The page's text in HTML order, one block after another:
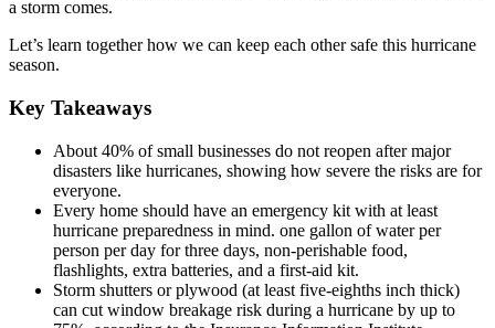
a storm comes.
Let’s learn together how we can keep each other safe this hurricane
season.
Key Takeaways
About 40% of small businesses do not reopen after major
disasters like hurricanes, showing how severe the risks are for
everyone.
Every home should have an emergency kit with at least
hurricane preparedness in mind. one gallon of water per
person per day for three days, non-perishable food,
flashlights, extra batteries, and a first-aid kit.
Storm shutters or plywood (at least five-eighths inch thick)
can cut window breakage risk during a hurricane by up to